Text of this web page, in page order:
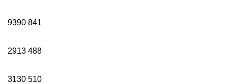
9390 841
2913 488
3130 510